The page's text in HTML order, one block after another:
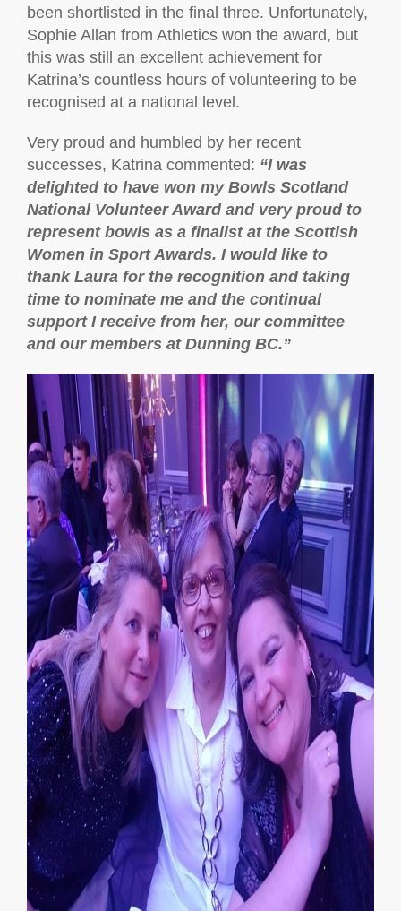
been shortlisted in the final three. Unfortunately,
Sophie Allan from Athletics won the award, but
this was still an excellent achievement for
Katrina’s countless hours of volunteering to be
recognised at a national level.
Very proud and humbled by her recent
successes, Katrina commented: “I was
delighted to have won my Bowls Scotland
National Volunteer Award and very proud to
represent bowls as a finalist at the Scottish
Women in Sport Awards. I would like to
thank Laura for the recognition and taking
time to nominate me and the continual
support I receive from her, our committee
and our members at Dunning BC.”